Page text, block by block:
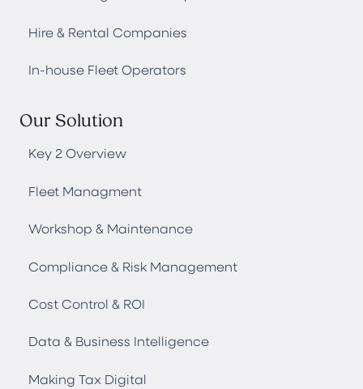
Hire & Rental Companies
In-house Fleet Operators
Our Solution
Key 2 Overview
Fleet Managment
Workshop & Maintenance
Compliance & Risk Management
Cost Control & ROI
Data & Business Intelligence
Making Tax Digital